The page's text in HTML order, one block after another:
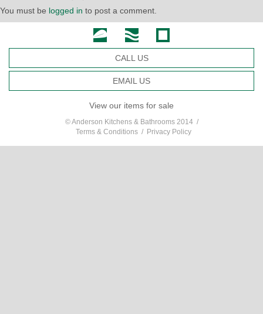
You must be logged in to post a comment.
CALL US
EMAIL US
View our items for sale
© Anderson Kitchens & Bathrooms 2014 /
Terms & Conditions/ Privacy Policy